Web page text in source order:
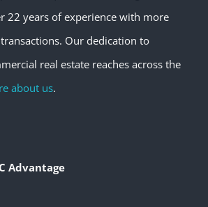
22 years of experience with more
Our dedication to
real estate reaches across the
about us.
Advantage